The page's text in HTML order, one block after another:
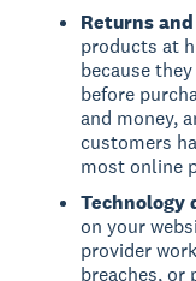
Returns
products at
because
before
and money,
customers
most online
Technology
on your
provider
breaches, or